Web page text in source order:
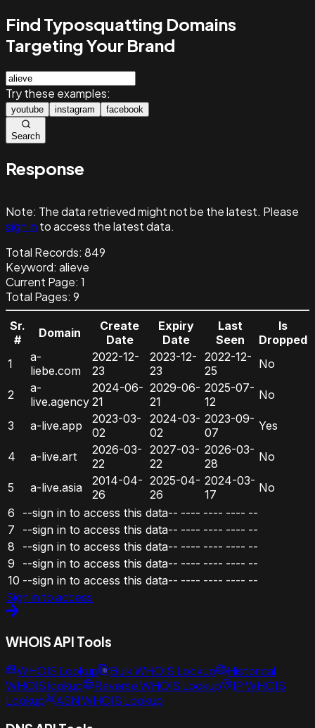
Find Typosquatting Domains
Targeting Your Brand
Try these examples:
youtube instagram facebook
Search
Response
Note: The data retrieved might not be the latest. Please
sign in to access the latest data.
Total Records: 849
Keyword: alieve
Current Page: 1
Total Pages: 9
Sr.
#
Domain
Create
Date
Expiry
Date
Last
Seen
Is
Dropped
1
a-
liebe.com
2022-12-
23
2023-12-
23
2022-12-
25
No
2
a-
live.agency
2024-06-
21
2029-06-
21
2025-07-
12
No
3 a-live.app
2023-03-
02
2024-03-
02
2023-09-
07
Yes
4 a-live.art
2026-03-
22
2027-03-
22
2026-03-
28
No
5 a-live.asia
2014-04-
26
2025-04-
26
2024-03-
17
No
6
--sign in to access this data-- ---- ---- ---- --
7
--sign in to access this data-- ---- ---- ---- --
8
--sign in to access this data-- ---- ---- ---- --
9
--sign in to access this data-- ---- ---- ---- --
10 --sign in to access this data-- ---- ---- ---- --
Sign in to access
WHOIS API Tools
WHOIS Lookup Bulk WHOIS Lookup
Historical
WHOIS lookup
Reverse WHOIS Lookup
IP WHOIS
Lookup
ASN WHOIS Lookup